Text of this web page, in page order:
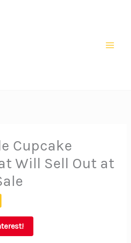
Cupcake
Will Sell Out at